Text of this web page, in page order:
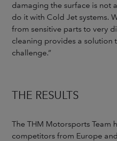
damaging the surface is not
do it with Cold Jet systems.
from sensitive parts to very
cleaning provides a solution
challenge.”
THE RESULTS
The THM Motorsports Team
competitors from Europe